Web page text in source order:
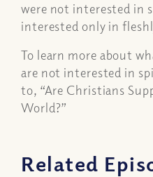
were not interested in
interested only in
To learn more about
are not interested in
to, “Are Christians
World?”
Related